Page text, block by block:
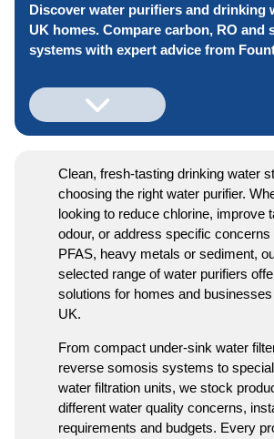
Discover water purifiers and drinking
UK homes. Compare carbon, RO and
systems with expert advice from
Clean, fresh-tasting drinking water
choosing the right water purifier.
looking to reduce chlorine, improve
odour, or address specific concerns
PFAS, heavy metals or sediment,
selected range of water purifiers
solutions for homes and
UK.
From compact under-sink water
reverse somosis systems to
water filtration units, we stock
different water quality concerns,
requirements and budgets. Every